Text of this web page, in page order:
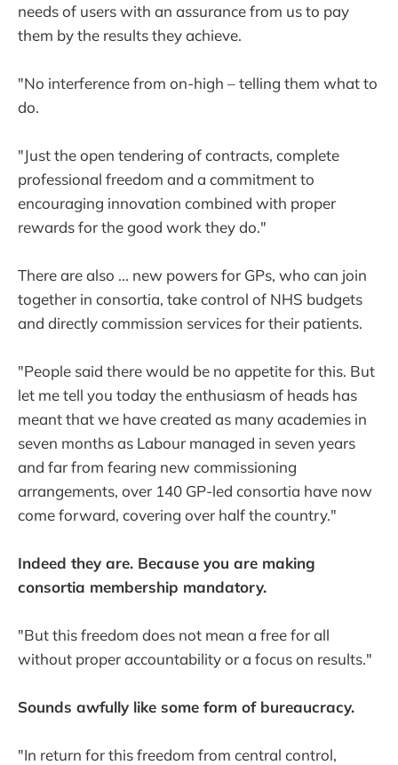
needs of users with an assurance from us to pay
them by the results they achieve.
"No interference from on-high – telling them what to
do.
"Just the open tendering of contracts, complete
professional freedom and a commitment to
encouraging innovation combined with proper
rewards for the good work they do."
There are also ... new powers for GPs, who can join
together in consortia, take control of NHS budgets
and directly commission services for their patients.
"People said there would be no appetite for this. But
let me tell you today the enthusiasm of heads has
meant that we have created as many academies in
seven months as Labour managed in seven years
and far from fearing new commissioning
arrangements, over 140 GP-led consortia have now
come forward, covering over half the country."
Indeed they are. Because you are making
consortia membership mandatory.
"But this freedom does not mean a free for all
without proper accountability or a focus on results."
Sounds awfully like some form of bureaucracy.
"In return for this freedom from central control,